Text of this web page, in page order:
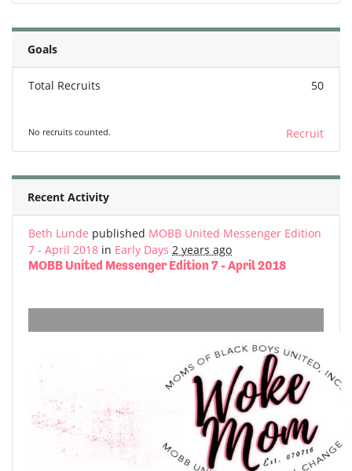
Goals
Total Recruits 50
No recruits counted. Recruit
Recent Activity
Beth Lunde published MOBB United Messenger Edition
7 - April 2018 in Early Days 2 years ago
MOBB United Messenger Edition 7 - April 2018